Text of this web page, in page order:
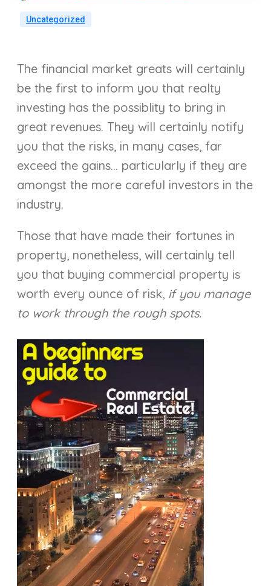
Uncategorized
The financial market greats will certainly
be the first to inform you that realty
investing has the possiblity to bring in
great revenues. They will certainly notify
you that the risks, in many cases, far
exceed the gains… particularly if they are
amongst the more careful investors in the
industry.
Those that have made their fortunes in
property, nonetheless, will certainly tell
you that buying commercial property is
worth every ounce of risk, if you manage
to work through the rough spots.